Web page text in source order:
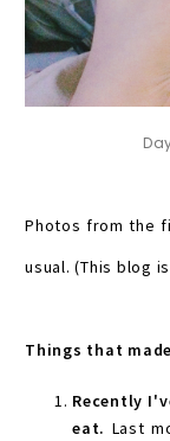
Photos from the
usual. (This blog
Things that
Recently
eat. Last